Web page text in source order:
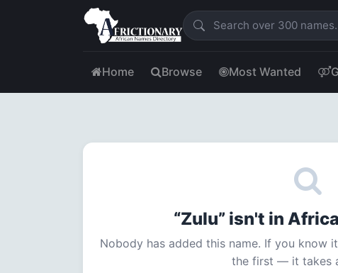
Home Browse Most Wanted
“Zulu” isn't in
Nobody has added this name. If you know
the first — it takes